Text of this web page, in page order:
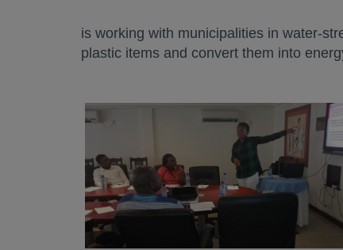
is working with municipalities in water-
plastic items and convert them into